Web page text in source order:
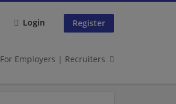
Login Register
For Employers | Recruiters